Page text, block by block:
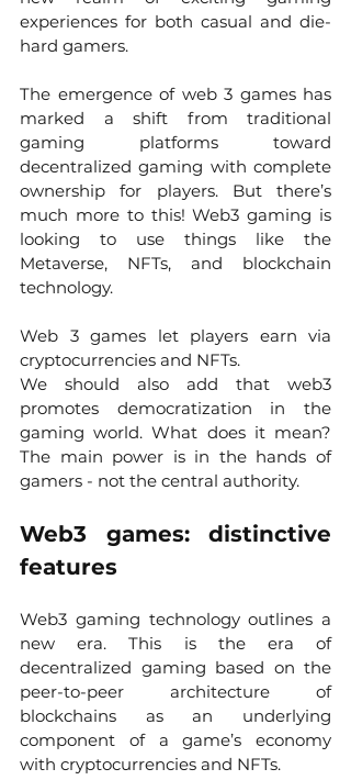
experiences for both casual and die-
hard gamers.
The emergence of web 3 games has
marked a shift from traditional
gaming platforms toward
decentralized gaming with complete
ownership for players. But there’s
much more to this! Web3 gaming is
looking to use things like the
Metaverse, NFTs, and blockchain
technology.
Web 3 games let players earn via
cryptocurrencies and NFTs.
We should also add that web3
promotes democratization in the
gaming world. What does it mean?
The main power is in the hands of
gamers - not the central authority.
Web3 games: distinctive
features
Web3 gaming technology outlines a
new era. This is the era of
decentralized gaming based on the
peer-to-peer architecture of
blockchains as an underlying
component of a game’s economy
with cryptocurrencies and NFTs.